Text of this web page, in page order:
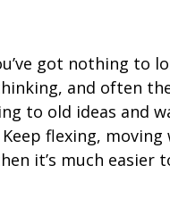
got nothing to
and often
to old ideas and
flexing, moving
it’s much